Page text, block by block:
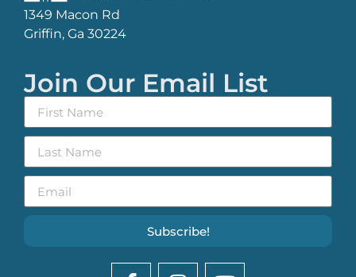
1349 Macon Rd
Griffin, Ga 30224
Join Our Email List
Subscribe!